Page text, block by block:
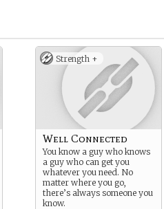
Strength +
Well Connected
You know a guy who knows
a guy who can get you
whatever you need. No
matter where you go,
there’s always someone you
know.